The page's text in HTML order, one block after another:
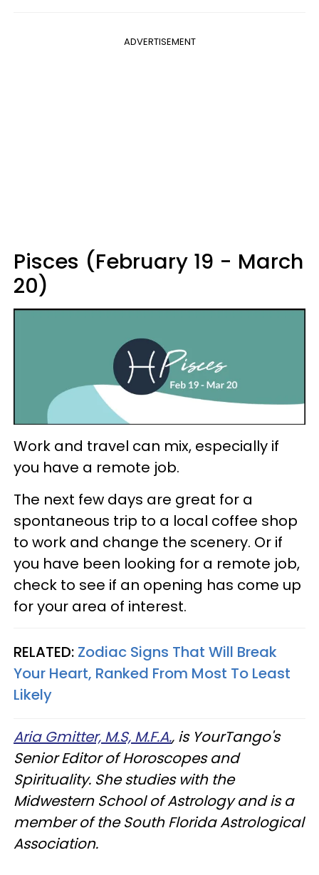
ADVERTISEMENT
Pisces (February 19 - March
20)
Work and travel can mix, especially if
you have a remote job.
The next few days are great for a
spontaneous trip to a local coffee shop
to work and change the scenery. Or if
you have been looking for a remote job,
check to see if an opening has come up
for your area of interest.
RELATED: Zodiac Signs That Will Break
Your Heart, Ranked From Most To Least
Likely
Aria Gmitter, M.S, M.F.A., is YourTango's
Senior Editor of Horoscopes and
Spirituality. She studies with the
Midwestern School of Astrology and is a
member of the South Florida Astrological
Association.